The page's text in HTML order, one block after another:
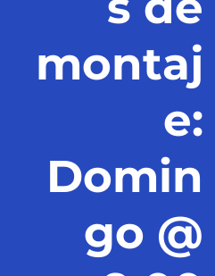
montaj
e:
Domin
go @